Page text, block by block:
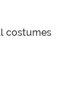
costumes